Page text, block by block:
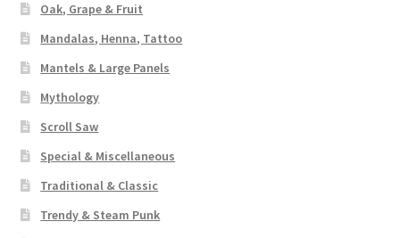
Oak, Grape & Fruit
Mandalas, Henna, Tattoo
Mantels & Large Panels
Mythology
Scroll Saw
Special & Miscellaneous
Traditional & Classic
Trendy & Steam Punk